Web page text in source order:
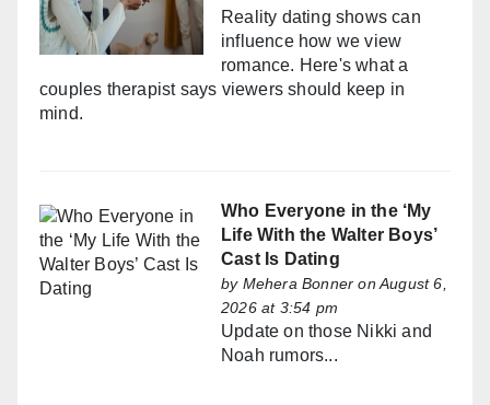
Reality dating shows can
influence how we view
romance. Here's what a
couples therapist says viewers should keep in
mind.
Who Everyone in the ‘My
Life With the Walter Boys’
Cast Is Dating
by Mehera Bonner on August 6,
2026 at 3:54 pm
Update on those Nikki and
Noah rumors...